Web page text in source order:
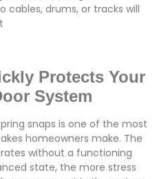
cables, drums, or tracks will
Protects Your
System
snaps is one of the most
homeowners make. The
without a functioning
state, the more stress